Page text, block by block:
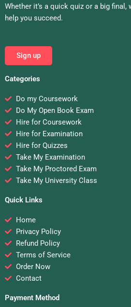
Whether it’s a quick quiz or a big final,
help you succeed.
Sign up
Categories
Do my Coursework
Do My Open Book Exam
Hire for Coursework
Hire for Examination
Hire for Quizzes
Take My Examination
Take My Proctored Exam
Take My University Class
Quick Links
Home
Privacy Policy
Refund Policy
Terms of Service
Order Now
Contact
Payment Method